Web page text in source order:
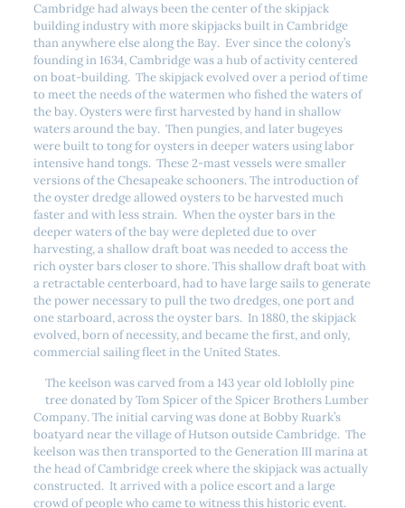
Cambridge had always been the center of the skipjack
building industry with more skipjacks built in Cambridge
than anywhere else along the Bay. Ever since the colony’s
founding in 1634, Cambridge was a hub of activity centered
on boat-building. The skipjack evolved over a period of time
to meet the needs of the watermen who fished the waters of
the bay. Oysters were first harvested by hand in shallow
waters around the bay. Then pungies, and later bugeyes
were built to tong for oysters in deeper waters using labor
intensive hand tongs. These 2-mast vessels were smaller
versions of the Chesapeake schooners. The introduction of
the oyster dredge allowed oysters to be harvested much
faster and with less strain. When the oyster bars in the
deeper waters of the bay were depleted due to over
harvesting, a shallow draft boat was needed to access the
rich oyster bars closer to shore. This shallow draft boat with
a retractable centerboard, had to have large sails to generate
the power necessary to pull the two dredges, one port and
one starboard, across the oyster bars. In 1880, the skipjack
evolved, born of necessity, and became the first, and only,
commercial sailing fleet in the United States.
The keelson was carved from a 143 year old loblolly pine
tree donated by Tom Spicer of the Spicer Brothers Lumber
Company. The initial carving was done at Bobby Ruark’s
boatyard near the village of Hutson outside Cambridge. The
keelson was then transported to the Generation III marina at
the head of Cambridge creek where the skipjack was actually
constructed. It arrived with a police escort and a large
crowd of people who came to witness this historic event.